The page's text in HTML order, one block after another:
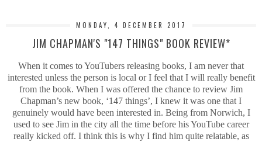
MONDAY, 4 DECEMBER 2017
JIM CHAPMAN'S "147 THINGS" BOOK REVIEW*
When it comes to YouTubers releasing books, I am never that
interested unless the person is local or I feel that I will really benefit
from the book. When I was offered the chance to review Jim
Chapman’s new book, ‘147 things’, I knew it was one that I
genuinely would have been interested in. Being from Norwich, I
used to see Jim in the city all the time before his YouTube career
really kicked off. I think this is why I find him quite relatable, as